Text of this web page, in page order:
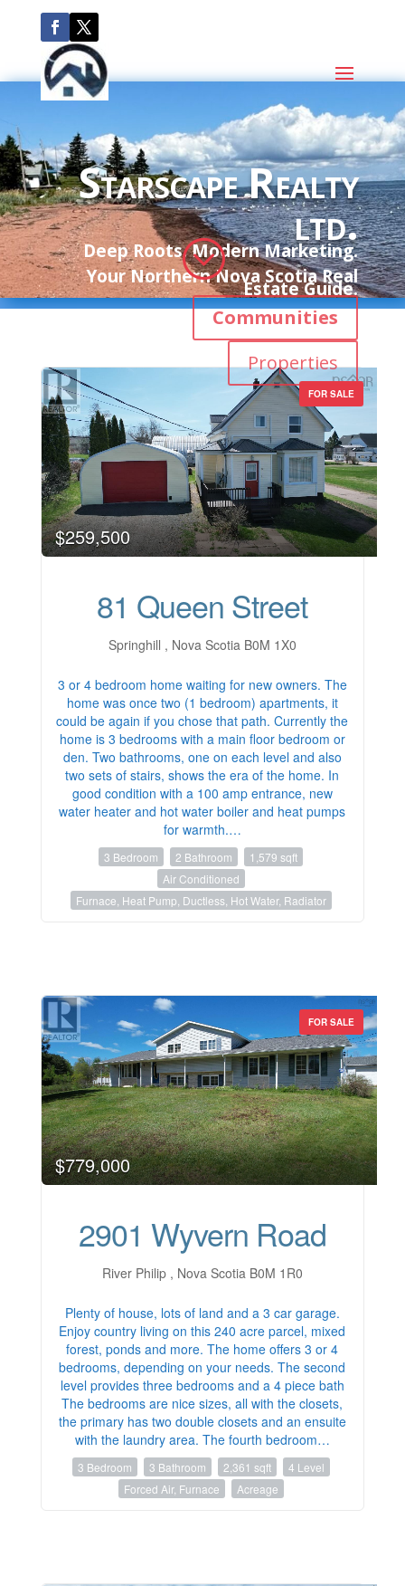
Starscape Realty
ltd.
Deep Roots. Modern Marketing.
Your Northern Nova Scotia Real
Estate Guide.
Communities
Properties
;
FOR SALE
$259,500
81 Queen Street
Springhill , Nova Scotia B0M 1X0
3 or 4 bedroom home waiting for new owners. The
home was once two (1 bedroom) apartments, it
could be again if you chose that path. Currently the
home is 3 bedrooms with a main floor bedroom or
den. Two bathrooms, one on each level and also
two sets of stairs, shows the era of the home. In
good condition with a 100 amp entrance, new
water heater and hot water boiler and heat pumps
for warmth.…
3 Bedroom 2 Bathroom
1,579 sqft
Air Conditioned
Furnace, Heat Pump, Ductless, Hot Water, Radiator
FOR SALE
$779,000
2901 Wyvern Road
River Philip , Nova Scotia B0M 1R0
Plenty of house, lots of land and a 3 car garage.
Enjoy country living on this 240 acre parcel, mixed
forest, ponds and more. The home offers 3 or 4
bedrooms, depending on your needs. The second
level provides three bedrooms and a 4 piece bath
The bedrooms are nice sizes, all with the closets,
the primary has two double closets and an ensuite
with the laundry area. The fourth bedroom…
3 Bedroom 3 Bathroom 2,361 sqft
4 Level
Forced Air, Furnace
Acreage